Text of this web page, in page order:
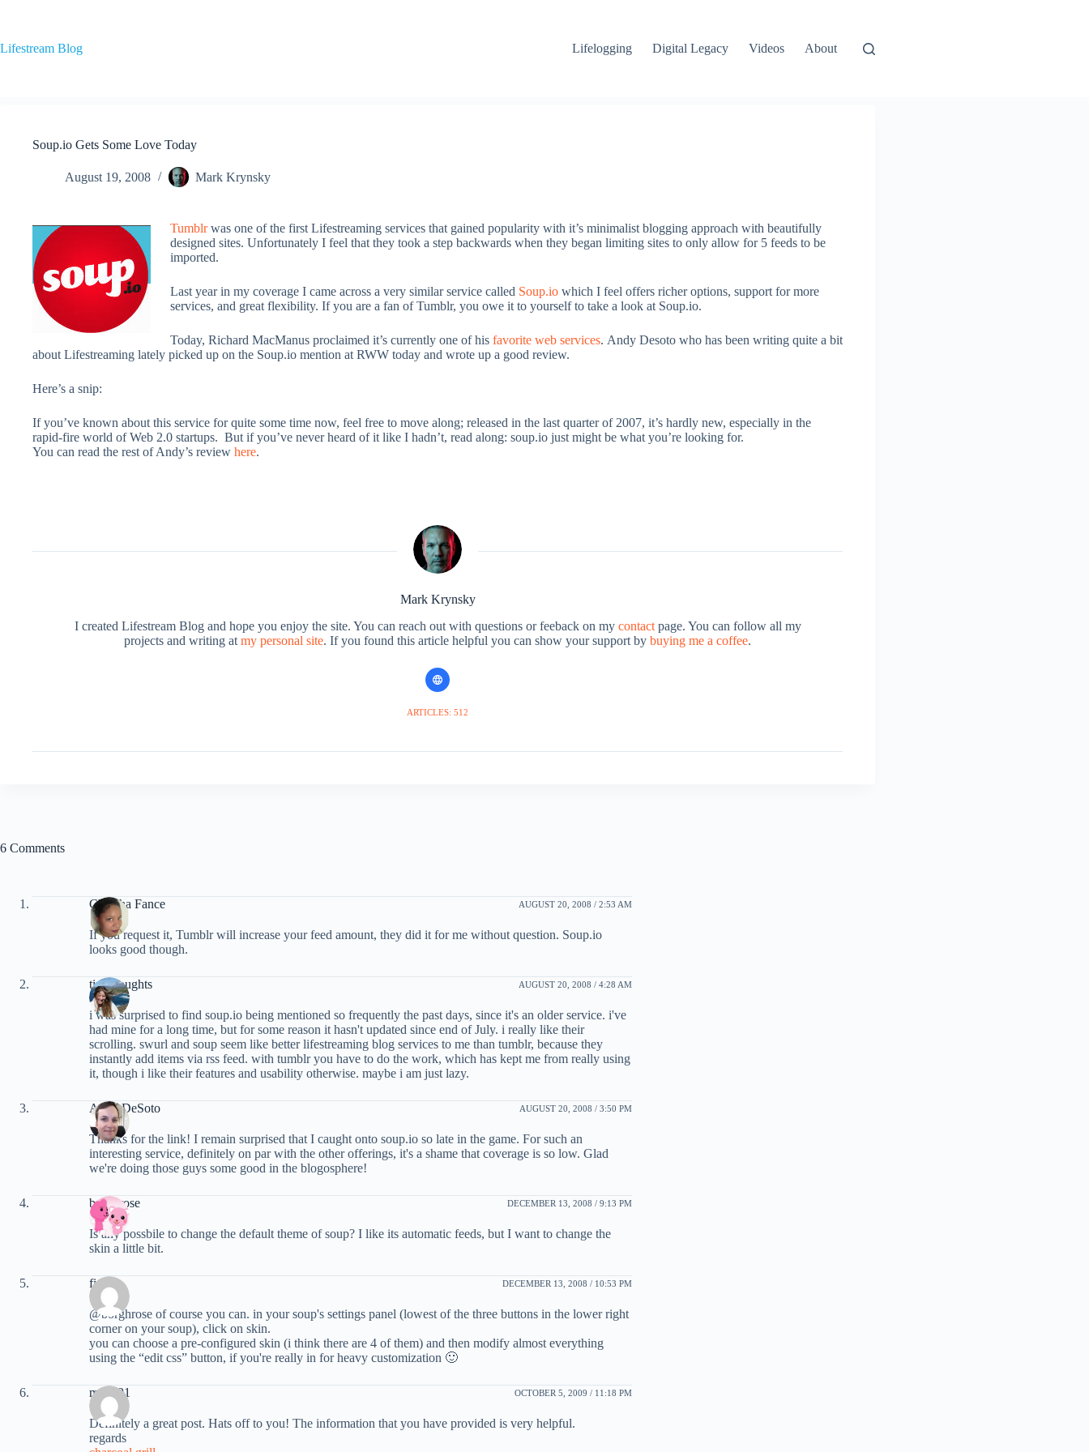
Lifestream Blog
Lifelogging Digital Legacy Videos About
Soup.io Gets Some Love Today
August 19, 2008 Mark Krynsky
Tumblrwas one of the first Lifestreaming services that gained popularity with it’s minimalist blogging approach with beautifully
designed sites. Unfortunately I feel that they took a step backwards when they began limiting sites to only allow for 5 feeds to be
imported.
Last year in my coverage I came across a very similar service called Soup.io which I feel offers richer options, support for more
services, and great flexibility. If you are a fan of Tumblr, you owe it to yourself to take a look at Soup.io.
Today, Richard MacManus proclaimed it’s currently one of his favorite web services. Andy Desoto who has been writing quite a bit
about Lifestreaming lately picked up on the Soup.io mention at RWW today and wrote up a good review.
Here’s a snip:
If you’ve known about this service for quite some time now, feel free to move along; released in the last quarter of 2007, it’s hardly new, especially in the
rapid-fire world of Web 2.0 startups. But if you’ve never heard of it like I hadn’t, read along: soup.io just might be what you’re looking for.
You can read the rest of Andy’s review here.
Mark Krynsky
I created Lifestream Blog and hope you enjoy the site. You can reach out with questions or feeback on my contactpage. You can follow all my
projects and writing at my personal site. If you found this article helpful you can show your support by buying me a coffee.
ARTICLES: 512
6 Comments
ChaCha Fance AUGUST 20, 2008 / 2:53 AM
If you request it, Tumblr will increase your feed amount, they did it for me without question. Soup.io
looks good though.
tinythoughts AUGUST 20, 2008 / 4:28 AM
i was surprised to find soup.io being mentioned so frequently the past days, since it's an older service. i've
had mine for a long time, but for some reason it hasn't updated since end of July. i really like their
scrolling. swurl and soup seem like better lifestreaming blog services to me than tumblr, because they
instantly add items via rss feed. with tumblr you have to do the work, which has kept me from really using
it, though i like their features and usability otherwise. maybe i am just lazy.
Andy DeSoto AUGUST 20, 2008 / 3:50 PM
Thanks for the link! I remain surprised that I caught onto soup.io so late in the game. For such an
interesting service, definitely on par with the other offerings, it's a shame that coverage is so low. Glad
we're doing those guys some good in the blogosphere!
borghrose DECEMBER 13, 2008 / 9:13 PM
Is any possbile to change the default theme of soup? I like its automatic feeds, but I want to change the
skin a little bit.
fin DECEMBER 13, 2008 / 10:53 PM
@borghrose of course you can. in your soup's settings panel (lowest of the three buttons in the lower right
corner on your soup), click on skin.
you can choose a pre-configured skin (i think there are 4 of them) and then modify almost everything
using the “edit css” button, if you're really in for heavy customization 🙂
max191 OCTOBER 5, 2009 / 11:18 PM
Definitely a great post. Hats off to you! The information that you have provided is very helpful.
regards